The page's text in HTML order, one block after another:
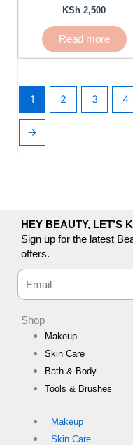
KSh 2,500
Read more
1 2 3 4
→
HEY BEAUTY, LET’S
Sign up for the latest
offers.
Shop
Makeup
Skin Care
Bath & Body
Tools & Brushes
Makeup
Skin Care